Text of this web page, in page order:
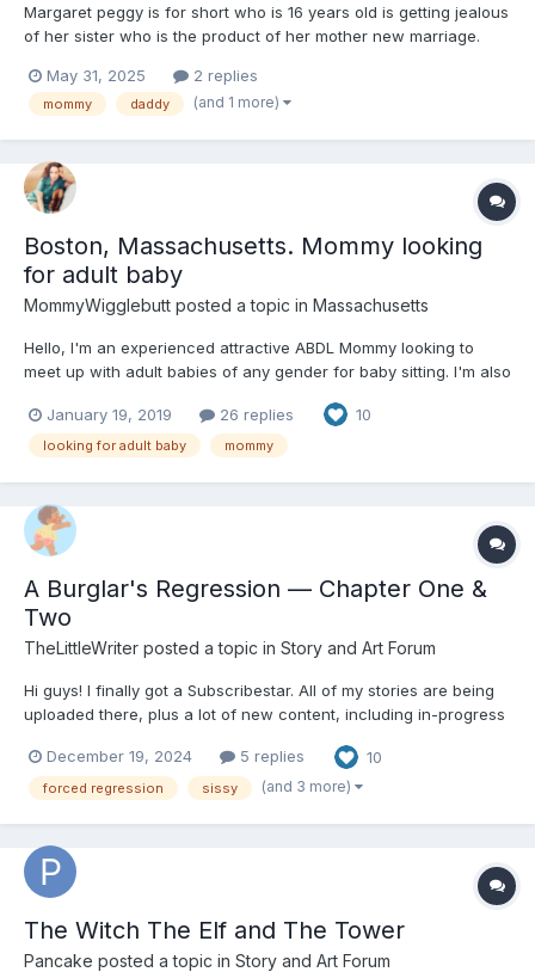
Margaret peggy is for short who is 16 years old is getting jealous
of her sister who is the product of her mother new marriage.
and sister are out that she will try one of her sisters diapers out.
May 31, 2025 2 replies
mommy daddy (and 1 more)
Boston, Massachusetts. Mommy looking
for adult baby
MommyWigglebutt posted a topic in Massachusetts
Hello, I'm an experienced attractive ABDL Mommy looking to
meet up with adult babies of any gender for baby sitting. I'm also
adopt an adult baby, however I don't like to jump into this
dynamic quickly, so I'm open to first dating...
January 19, 2019 26 replies 10
looking for adult baby mommy
A Burglar's Regression — Chapter One &
Two
TheLittleWriter posted a topic in Story and Art Forum
Hi guys! I finally got a Subscribestar. All of my stories are being
uploaded there, plus a lot of new content, including in-progress
Mother Like Daughter. Check out my Subscribestar:
https://subscribestar.adult/thelittlewriter/collection...
December 19, 2024 5 replies 10
forced regression sissy (and 3 more)
The Witch The Elf and The Tower
Pancake posted a topic in Story and Art Forum